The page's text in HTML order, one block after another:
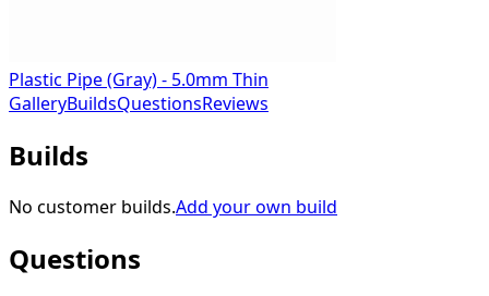
Plastic Pipe (Gray) - 5.0mm Thin
GalleryBuildsQuestionsReviews
Builds
No customer builds.Add your own build
Questions